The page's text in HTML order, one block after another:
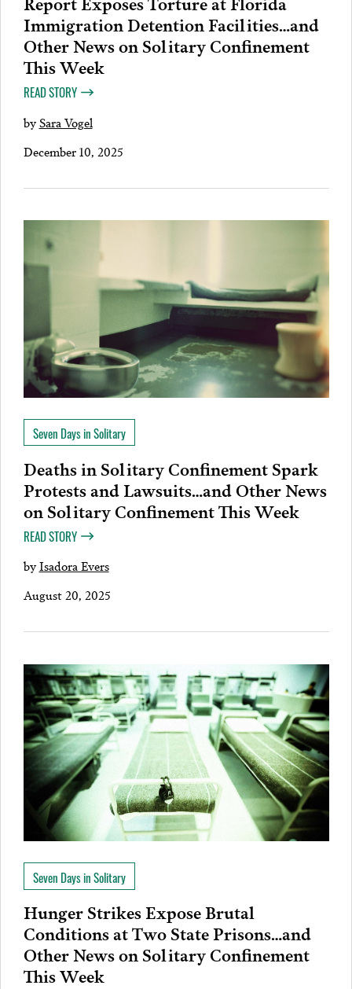
Immigration Detention Facilities…and
Other News on Solitary Confinement
This Week
READ STORY
bySara Vogel
December 10, 2025
Seven Days in Solitary
Deaths in Solitary Confinement Spark
Protests and Lawsuits…and Other News
on Solitary Confinement This Week
READ STORY
byIsadora Evers
August 20, 2025
Seven Days in Solitary
Hunger Strikes Expose Brutal
Conditions at Two State Prisons…and
Other News on Solitary Confinement
This Week